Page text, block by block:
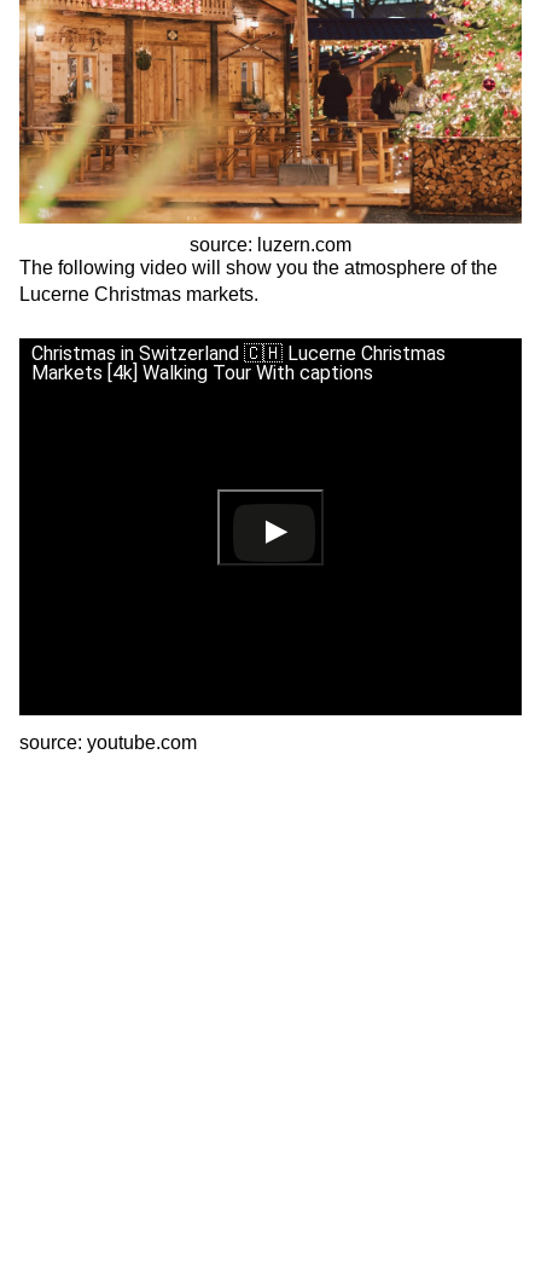
source: luzern.com
The following video will show you the atmosphere of the
Lucerne Christmas markets.
Christmas in Switzerland 🇨🇭 Lucerne Christmas
Markets [4k] Walking Tour With captions
source: youtube.com